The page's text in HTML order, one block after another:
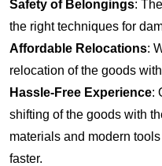
Safety of Belongings:
the right techniques for
Affordable Relocations:
relocation of the goods
Hassle-Free Experience:
shifting of the goods with
materials and modern
faster.